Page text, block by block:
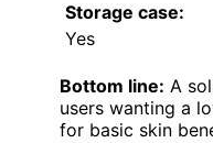
Storage case:
Yes
Bottom line: A
users wanting a
for basic skin